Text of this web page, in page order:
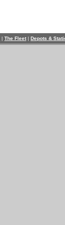
| The Fleet | Depots &